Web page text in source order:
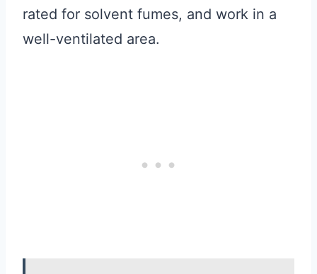
rated for solvent fumes, and work in a
well-ventilated area.